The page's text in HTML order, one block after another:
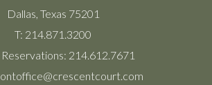
Dallas, Texas 75201
T: 214.871.3200
214.612.7671